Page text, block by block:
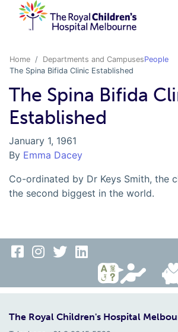
Home Departments and CampusesPeople
The Spina Bifida Clinic Established
The Spina Bifida
Established
January 1, 1961
By Emma Dacey
Co-ordinated by Dr Keys Smith, the
the second biggest in the world.
The Royal Children's Hospital